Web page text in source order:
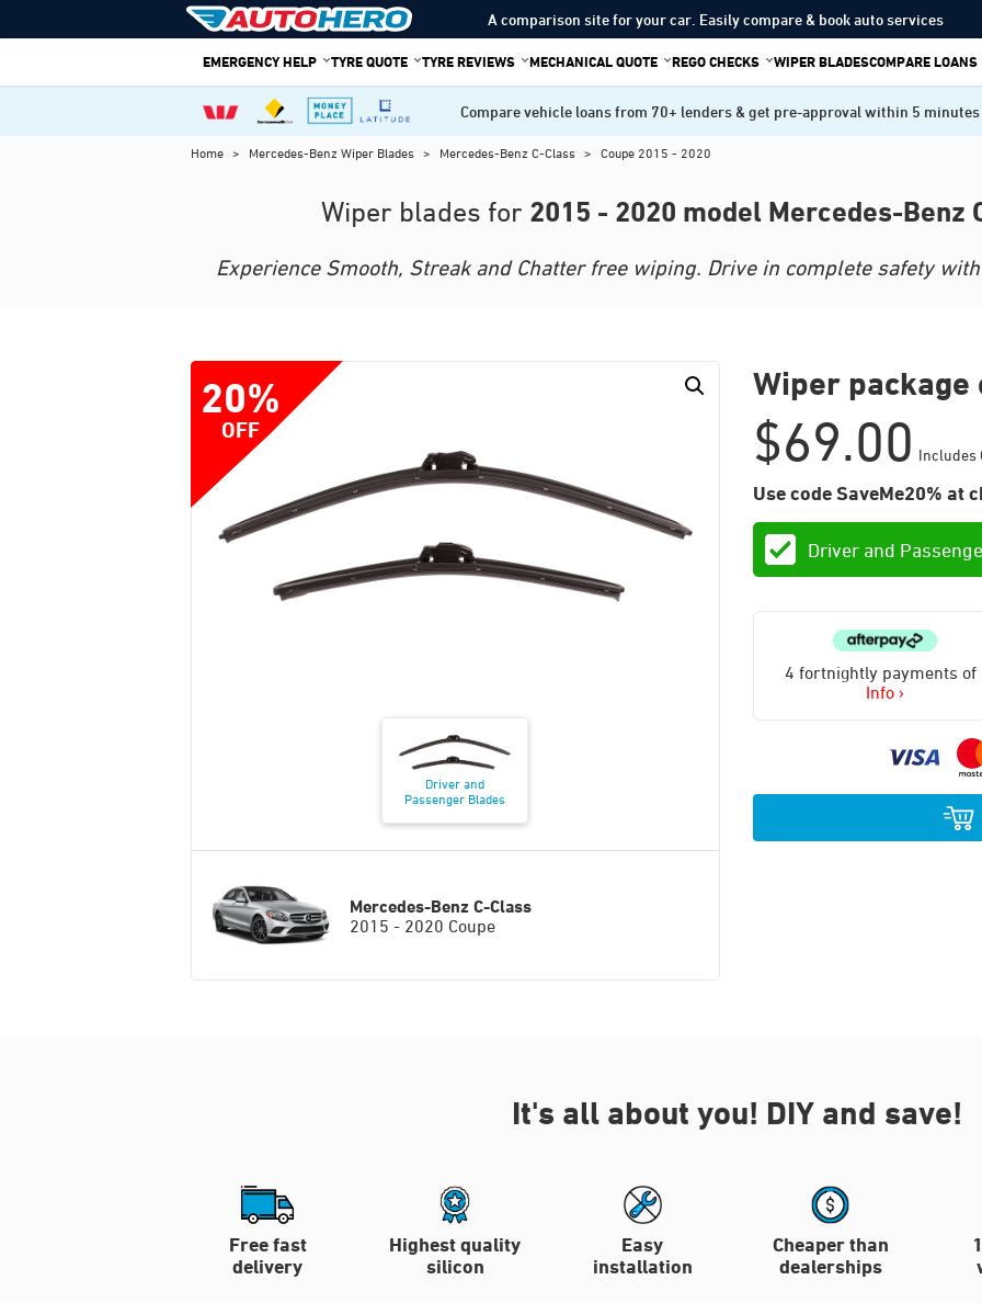
to
A comparison site for your car. Easily compare & book auto services
EMERGENCY HELP TYRE QUOTE TYRE REVIEWS MECHANICAL QUOTE REGO CHECKS WIPER BLADESCOMPARE LOANS
Compare vehicle loans from 70+ lenders & get pre-approval within 5 minutes
Home > Mercedes-Benz Wiper Blades > Mercedes-Benz C-Class > Coupe 2015 - 2020
Wiper blades for 2015 - 2020 model Mercedes-Benz
Experience Smooth, Streak and Chatter free wiping. Drive in complete safety
20%
OFF
Driver and
Passenger Blades
Mercedes-Benz C-Class
2015 - 2020 Coupe
Wiper package
$69.00 Includes
Use code SaveMe20% at
Driver and
4 fortnightly payments of
Info ›
It's all about you! DIY and save!
Free fast
delivery
Highest quality
silicon
Easy
installation
Cheaper than
dealerships